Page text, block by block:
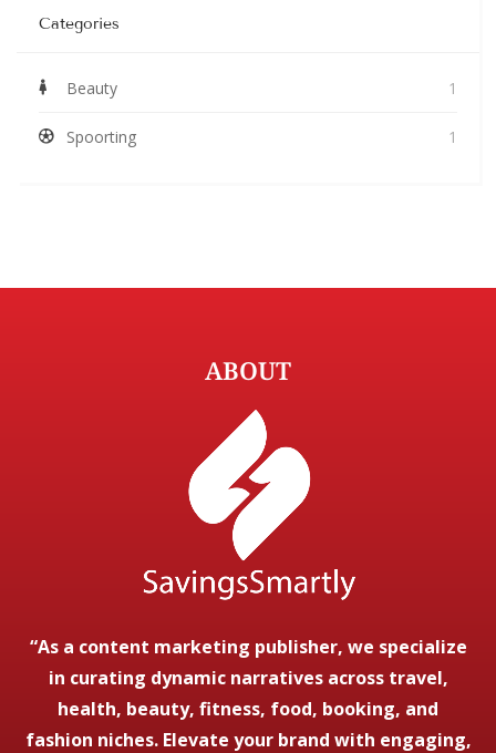
Categories
Beauty 1
Spoorting 1
ABOUT
“As a content marketing publisher, we specialize
in curating dynamic narratives across travel,
health, beauty, fitness, food, booking, and
fashion niches. Elevate your brand with engaging,